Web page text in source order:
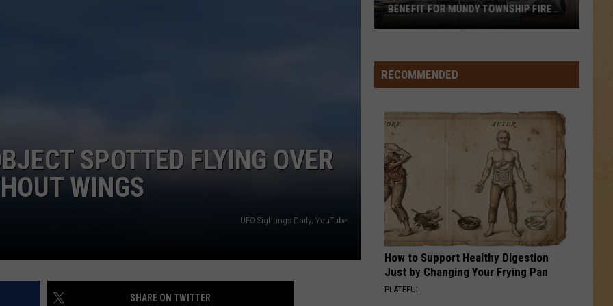
SPOTTED FLYING OVER
WINGS
UFO Sightings Daily; YouTube
SHARE ON TWITTER
WATER NOTICE: HERE'S WHY
Township
Fire
RECOMMENDED
How to Support Healthy Digestion
Just by Changing Your Frying Pan
PLATEFUL